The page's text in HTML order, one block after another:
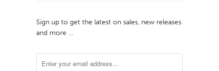
Sign up to get the latest on sales, new releases
and more …